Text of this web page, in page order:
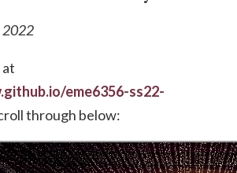
2022
eme6356-ss22-
through below: